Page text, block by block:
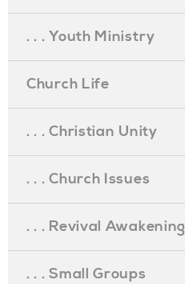
. . . Youth Ministry
Church Life
. . . Christian Unity
. . . Church Issues
. . . Revival Awakening
. . . Small Groups